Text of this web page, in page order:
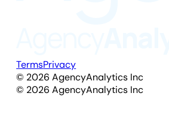
TermsPrivacy
© 2026 AgencyAnalytics Inc
© 2026 AgencyAnalytics Inc